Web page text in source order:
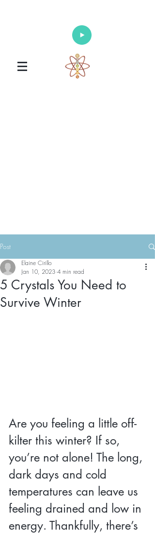
Post
5 Crystals You Need to
Survive Winter
Elaine Cirillo
Jan 10, 2023 4 min read
Are you feeling a little off-
kilter this winter? If so,
you’re not alone! The long,
dark days and cold
temperatures can leave us
feeling drained and low in
energy. Thankfully, there’s